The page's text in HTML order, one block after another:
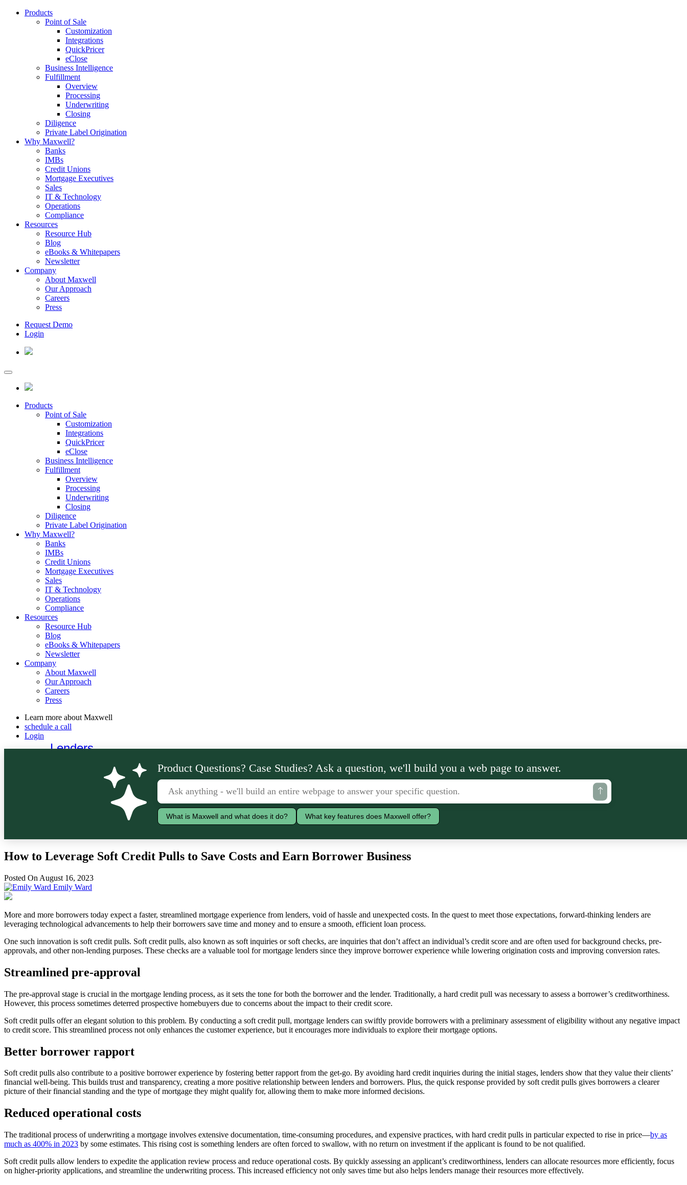
Products
Point of Sale
Customization
Integrations
QuickPricer
eClose
Business Intelligence
Fulfillment
Overview
Processing
Underwriting
Closing
Diligence
Private Label Origination
Why Maxwell?
Banks
IMBs
Credit Unions
Mortgage Executives
Sales
IT & Technology
Operations
Compliance
Resources
Resource Hub
Blog
eBooks & Whitepapers
Newsletter
Company
About Maxwell
Our Approach
Careers
Press
Request Demo
Login
Products
Point of Sale
Customization
Integrations
QuickPricer
eClose
Business Intelligence
Fulfillment
Overview
Processing
Underwriting
Closing
Diligence
Private Label Origination
Why Maxwell?
Banks
IMBs
Credit Unions
Mortgage Executives
Sales
IT & Technology
Operations
Compliance
Resources
Resource Hub
Blog
eBooks & Whitepapers
Newsletter
Company
About Maxwell
Our Approach
Careers
Press
Learn more about Maxwell
schedule a call
Login
Lenders
Product Questions? Case Studies? Ask a question, we'll build you a web page to answer.
What is Maxwell and what does it do? What key features does Maxwell offer?
How to Leverage Soft Credit Pulls to Save Costs and Earn Borrower Business
Posted On August 16, 2023
Emily Ward
More and more borrowers today expect a faster, streamlined mortgage experience from lenders, void of hassle and unexpected costs. In the quest to meet those expectations, forward-thinking lenders are
leveraging technological advancements to help their borrowers save time and money and to ensure a smooth, efficient loan process.
One such innovation is soft credit pulls. Soft credit pulls, also known as soft inquiries or soft checks, are inquiries that don’t affect an individual’s credit score and are often used for background checks, pre-
approvals, and other non-lending purposes. These checks are a valuable tool for mortgage lenders since they improve borrower experience while lowering origination costs and improving conversion rates.
Streamlined pre-approval
The pre-approval stage is crucial in the mortgage lending process, as it sets the tone for both the borrower and the lender. Traditionally, a hard credit pull was necessary to assess a borrower’s creditworthiness.
However, this process sometimes deterred prospective homebuyers due to concerns about the impact to their credit score.
Soft credit pulls offer an elegant solution to this problem. By conducting a soft credit pull, mortgage lenders can swiftly provide borrowers with a preliminary assessment of eligibility without any negative impact
to credit score. This streamlined process not only enhances the customer experience, but it encourages more individuals to explore their mortgage options.
Better borrower rapport
Soft credit pulls also contribute to a positive borrower experience by fostering better rapport from the get-go. By avoiding hard credit inquiries during the initial stages, lenders show that they value their clients’
financial well-being. This builds trust and transparency, creating a more positive relationship between lenders and borrowers. Plus, the quick response provided by soft credit pulls gives borrowers a clearer
picture of their financial standing and the type of mortgage they might qualify for, allowing them to make more informed decisions.
Reduced operational costs
The traditional process of underwriting a mortgage involves extensive documentation, time-consuming procedures, and expensive practices, with hard credit pulls in particular expected to rise in price—by as
much as 400% in 2023 by some estimates. This rising cost is something lenders are often forced to swallow, with no return on investment if the applicant is found to be not qualified.
Soft credit pulls allow lenders to expedite the application review process and reduce operational costs. By quickly assessing an applicant’s creditworthiness, lenders can allocate resources more efficiently, focus
on higher-priority applications, and streamline the underwriting process. This increased efficiency not only saves time but also helps lenders manage their resources more effectively.